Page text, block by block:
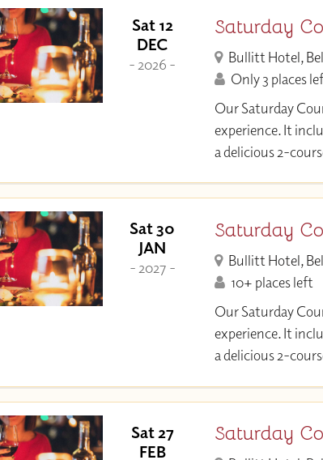
Sat 12
DEC
- 2026 -
Saturday
Bullitt Hotel,
Only 3 places
Our Saturday
experience. It
a delicious 2-
Sat 30
JAN
- 2027 -
Saturday
Bullitt Hotel,
10+ places left
Our Saturday
experience. It
a delicious 2-
Sat 27
FEB
Saturday